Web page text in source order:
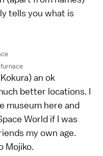
tells you what is
an ok
better locations. I
museum here and
World if I was
my own age.
Mojiko.